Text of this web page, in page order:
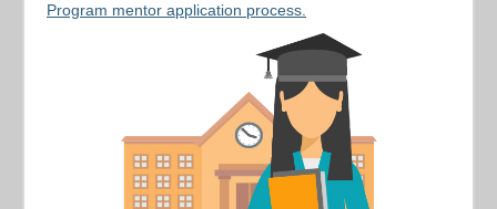
Program mentor application process.